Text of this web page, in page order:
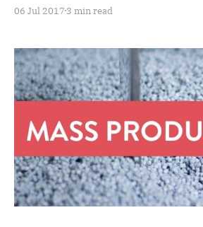
and archiving purposes! Dear Kelloists, Flash update
factory. We’ve
06 Jul 2017 3 min read